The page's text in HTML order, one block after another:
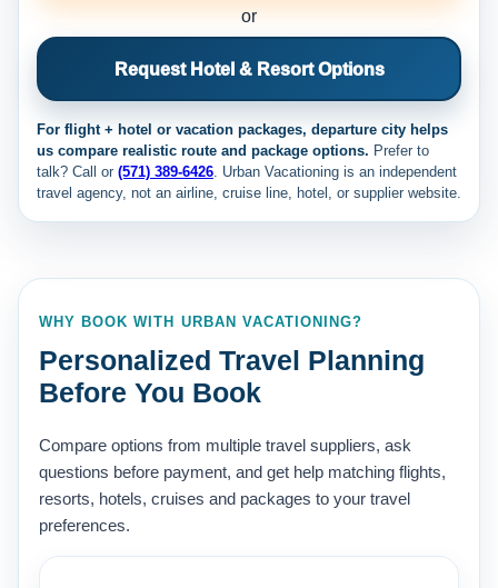
or
Request Hotel & Resort Options
For flight + hotel or vacation packages, departure city helps
us compare realistic route and package options. Prefer to
talk? Call or (571) 389-6426. Urban Vacationing is an independent
travel agency, not an airline, cruise line, hotel, or supplier website.
WHY BOOK WITH URBAN VACATIONING?
Personalized Travel Planning
Before You Book
Compare options from multiple travel suppliers, ask
questions before payment, and get help matching flights,
resorts, hotels, cruises and packages to your travel
preferences.